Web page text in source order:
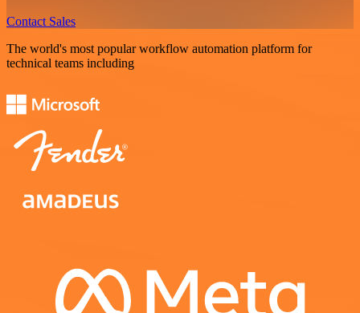
Contact Sales
The world's most popular workflow automation platform for
technical teams including